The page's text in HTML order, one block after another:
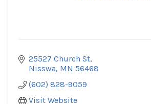
25527 Church St
Nisswa MN 56468
(602) 828-9059
Visit Website